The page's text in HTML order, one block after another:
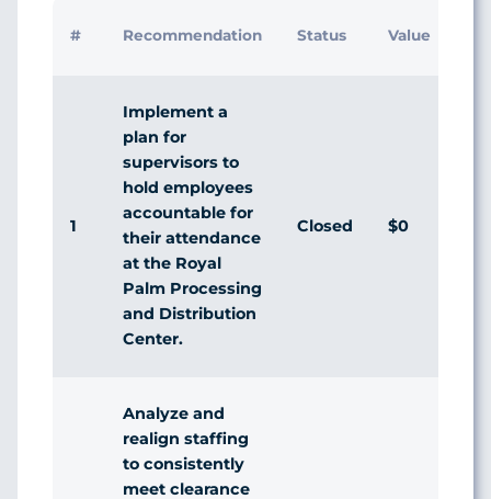
# Recommendation Status Value
1
Implement a
plan for
supervisors to
hold employees
accountable for
their attendance
at the Royal
Palm Processing
and Distribution
Center.
Closed $0
Analyze and
realign staffing
to consistently
meet clearance